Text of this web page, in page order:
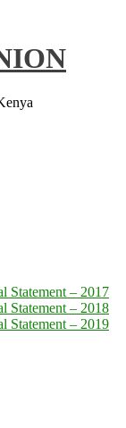
Statement – 2017
Statement – 2018
Statement – 2019